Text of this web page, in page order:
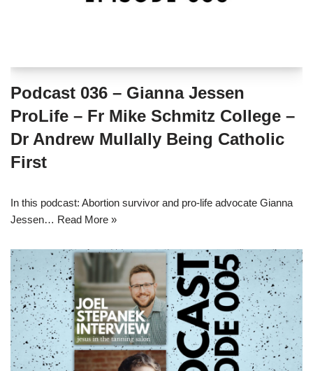
Podcast 036 – Gianna Jessen
ProLife – Fr Mike Schmitz College –
Dr Andrew Mullally Being Catholic
First
In this podcast: Abortion survivor and pro-life advocate Gianna
Jessen… Read More »